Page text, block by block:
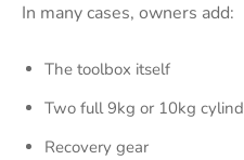
In many cases, owners add:
The toolbox itself
Two full 9kg or 10kg
Recovery gear